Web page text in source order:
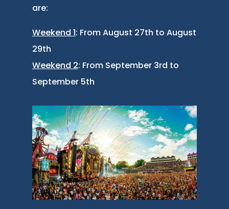
are:
Weekend 1: From August 27th to August
29th
Weekend 2: From September 3rd to
September 5th